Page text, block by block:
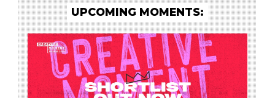
UPCOMING MOMENTS: